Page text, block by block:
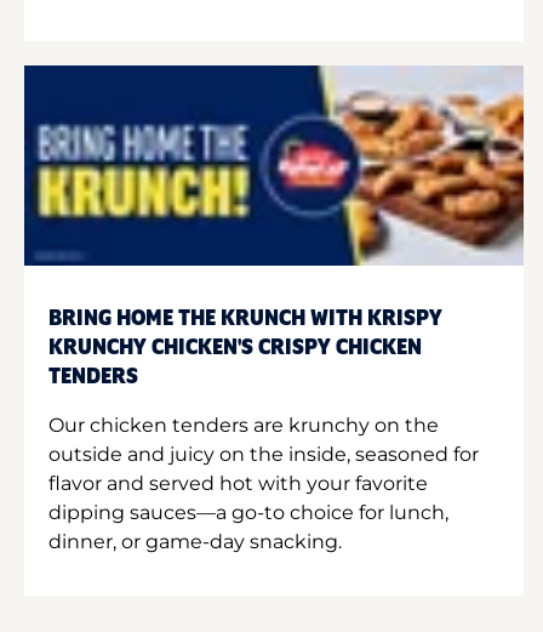
BRING HOME THE KRUNCH WITH KRISPY
KRUNCHY CHICKEN'S CRISPY CHICKEN
TENDERS
Our chicken tenders are krunchy on the
outside and juicy on the inside, seasoned for
flavor and served hot with your favorite
dipping sauces—a go-to choice for lunch,
dinner, or game-day snacking.